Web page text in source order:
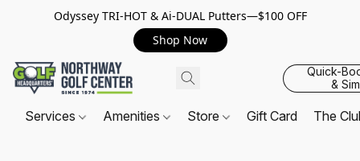
Odyssey TRI-HOT & Ai-DUAL Putters—$100 OFF
Shop Now
Quick-
&
Services Amenities Store Gift Card The